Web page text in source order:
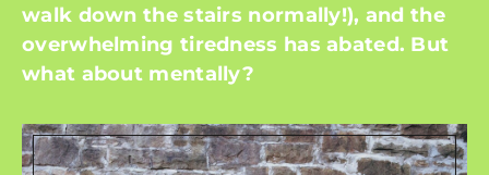
walk down the stairs normally!), and the
overwhelming tiredness has abated. But
what about mentally?